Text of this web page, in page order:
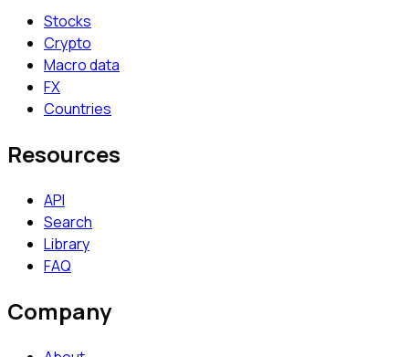
Stocks
Crypto
Macro data
FX
Countries
Resources
API
Search
Library
FAQ
Company